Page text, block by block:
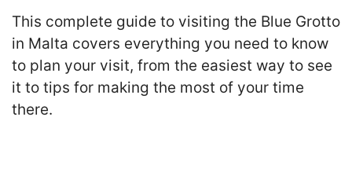
This complete guide to visiting the Blue Grotto
in Malta covers everything you need to know
to plan your visit, from the easiest way to see
it to tips for making the most of your time
there.